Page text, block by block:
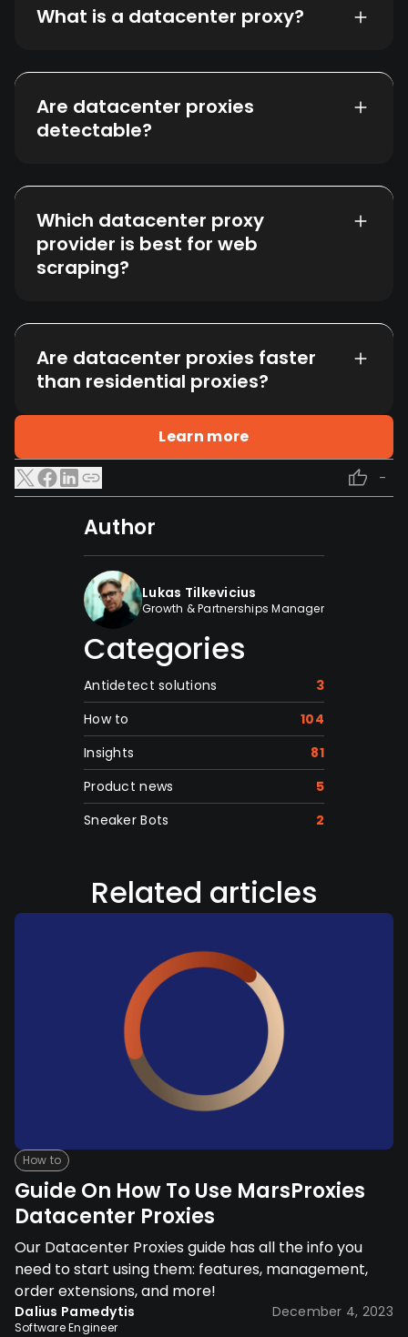
What is a datacenter proxy?
Are datacenter proxies
detectable?
Which datacenter proxy
provider is best for web
scraping?
Are datacenter proxies faster
than residential proxies?
Learn more
-
Author
Lukas Tilkevicius
Growth & Partnerships Manager
Categories
Antidetect solutions
3
How to
104
Insights
81
Product news
5
Sneaker Bots
2
Related articles
How to
Guide On How To Use MarsProxies
Datacenter Proxies
Our Datacenter Proxies guide has all the info you
need to start using them: features, management,
order extensions, and more!
Dalius Pamedytis
Software Engineer
December 4, 2023